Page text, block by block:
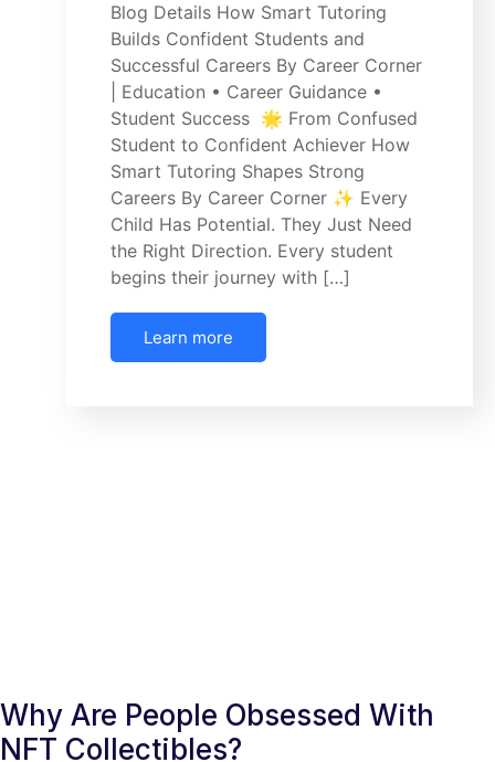
Blog Details How Smart Tutoring
Builds Confident Students and
Successful Careers By Career Corner
| Education • Career Guidance •
Student Success 🌟 From Confused
Student to Confident Achiever How
Smart Tutoring Shapes Strong
Careers By Career Corner ✨ Every
Child Has Potential. They Just Need
the Right Direction. Every student
begins their journey with […]
Learn more
Why Are People Obsessed With
NFT Collectibles?